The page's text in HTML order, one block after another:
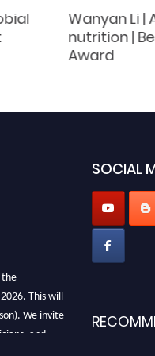
Wanyan Li |
nutrition |
Award
SOCIAL